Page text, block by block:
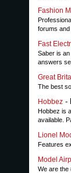
Fashion
forums and
Fast
Saber is
answers
Great
The best
Hobbez -
Hobbez is
available.
Lionel
Features
Model
We are the